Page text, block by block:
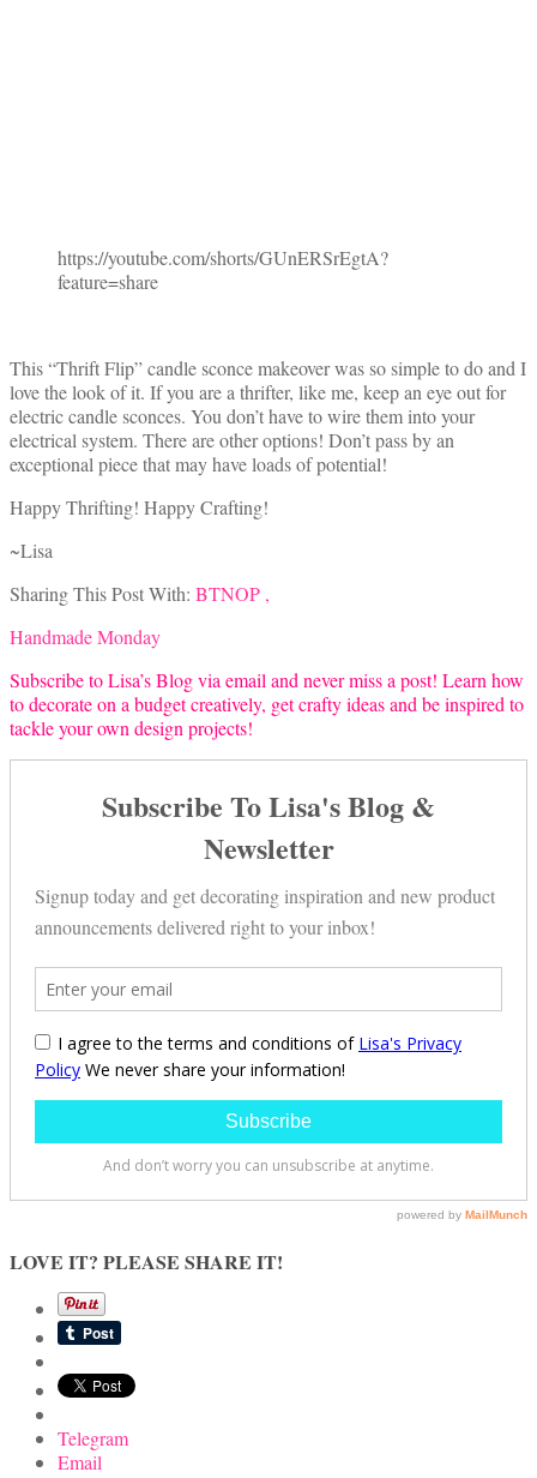
https://youtube.com/shorts/GUnERSrEgtA?
feature=share
This “Thrift Flip” candle sconce makeover was so simple to do and I
love the look of it. If you are a thrifter, like me, keep an eye out for
electric candle sconces. You don’t have to wire them into your
electrical system. There are other options! Don’t pass by an
exceptional piece that may have loads of potential!
Happy Thrifting! Happy Crafting!
~Lisa
Sharing This Post With: BTNOP ,
Handmade Monday
Subscribe to Lisa’s Blog via email and never miss a post! Learn how
to decorate on a budget creatively, get crafty ideas and be inspired to
tackle your own design projects!
LOVE IT? PLEASE SHARE IT!
Telegram
Email